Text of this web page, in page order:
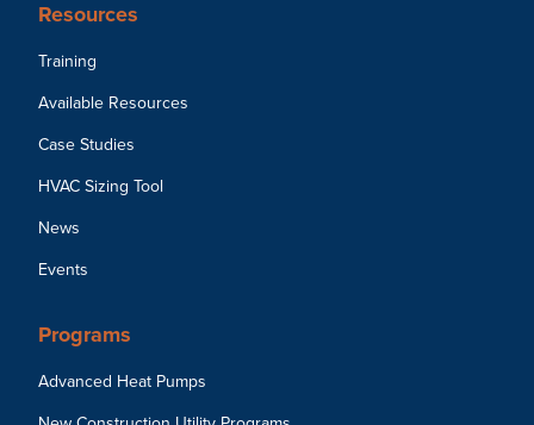
Resources
Training
Available Resources
Case Studies
HVAC Sizing Tool
News
Events
Programs
Advanced Heat Pumps